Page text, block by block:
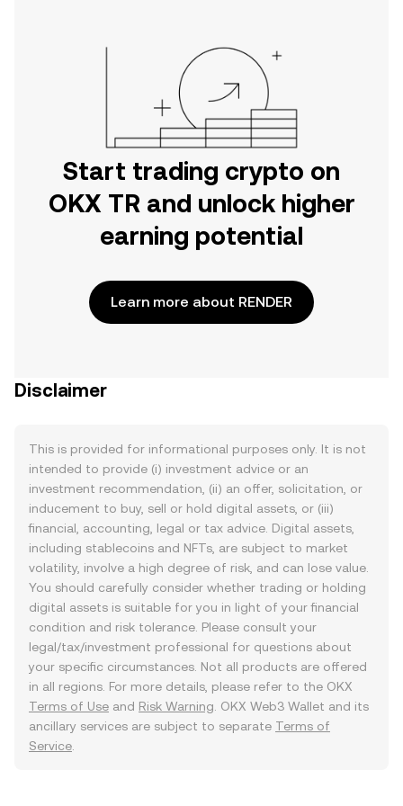
Start trading crypto on
OKX TR and unlock higher
earning potential
Learn more about RENDER
Disclaimer
This is provided for informational purposes only. It is not
intended to provide (i) investment advice or an
investment recommendation, (ii) an offer, solicitation, or
inducement to buy, sell or hold digital assets, or (iii)
financial, accounting, legal or tax advice. Digital assets,
including stablecoins and NFTs, are subject to market
volatility, involve a high degree of risk, and can lose value.
You should carefully consider whether trading or holding
digital assets is suitable for you in light of your financial
condition and risk tolerance. Please consult your
legal/tax/investment professional for questions about
your specific circumstances. Not all products are offered
in all regions. For more details, please refer to the OKX
Terms of Use and Risk Warning . OKX Web3 Wallet and its
ancillary services are subject to separate Terms of
Service